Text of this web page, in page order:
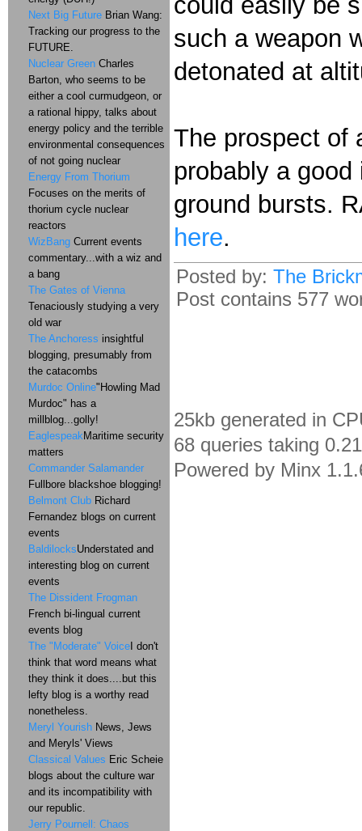
such a weapon
detonated at
The prospect of
probably a
ground bursts.
here.
Posted by: The
Post contains 577
25kb generated in
68 queries taking
Powered by Minx
Next Big Future Brian Wang:
Tracking our progress to the
FUTURE.
Nuclear Green Charles
Barton, who seems to be
either a cool curmudgeon, or
a rational hippy, talks about
energy policy and the terrible
environmental consequences
of not going nuclear
Energy From Thorium
Focuses on the merits of
thorium cycle nuclear
reactors
WizBang Current events
commentary...with a wiz and
a bang
The Gates of Vienna
Tenaciously studying a very
old war
The Anchoress insightful
blogging, presumably from
the catacombs
Murdoc Online"Howling Mad
Murdoc" has a
millblog...golly!
EaglespeakMaritime security
matters
Commander Salamander
Fullbore blackshoe blogging!
Belmont Club Richard
Fernandez blogs on current
events
BaldilocksUnderstated and
interesting blog on current
events
The Dissident Frogman
French bi-lingual current
events blog
The "Moderate" Voice I don't
think that word means what
they think it does....but this
lefty blog is a worthy read
nonetheless.
Meryl Yourish News, Jews
and Meryls' Views
Classical Values Eric Scheie
blogs about the culture war
and its incompatibility with
our republic.
Jerry Pournell: Chaos